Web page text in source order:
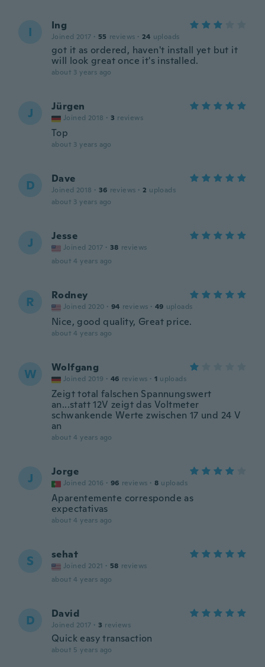
I Ing
Joined 2017 · 55 reviews · 24 uploads
got it as ordered, haven't install yet but it
will look great once it's installed.
about 3 years ago
J Jürgen
Joined 2018 · 3 reviews
Top
about 3 years ago
D Dave
Joined 2018 · 36 reviews · 2 uploads
about 3 years ago
J Jesse
Joined 2017 · 38 reviews
about 4 years ago
R Rodney
Joined 2020 · 94 reviews · 49 uploads
Nice, good quality, Great price.
about 4 years ago
W Wolfgang
Joined 2019 · 46 reviews · 1 uploads
Zeigt total falschen Spannungswert
an...statt 12V zeigt das Voltmeter
schwankende Werte zwischen 17 und 24 V
an
about 4 years ago
J Jorge
Joined 2016 · 96 reviews · 8 uploads
Aparentemente corresponde as
expectativas
about 4 years ago
S sehat
Joined 2021 · 58 reviews
about 4 years ago
D David
Joined 2017 · 3 reviews
Quick easy transaction
about 5 years ago